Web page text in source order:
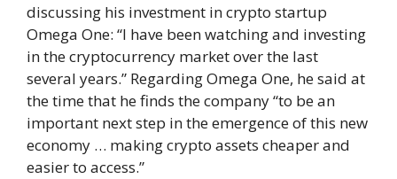
discussing his investment in crypto startup
Omega One: “I have been watching and investing
in the cryptocurrency market over the last
several years.” Regarding Omega One, he said at
the time that he finds the company “to be an
important next step in the emergence of this new
economy … making crypto assets cheaper and
easier to access.”